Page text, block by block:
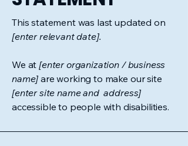
This statement was last updated on
[enter relevant date].
We at[enter organization / business
name] are working to make our site
[enter site name and address]
accessible to people with disabilities.